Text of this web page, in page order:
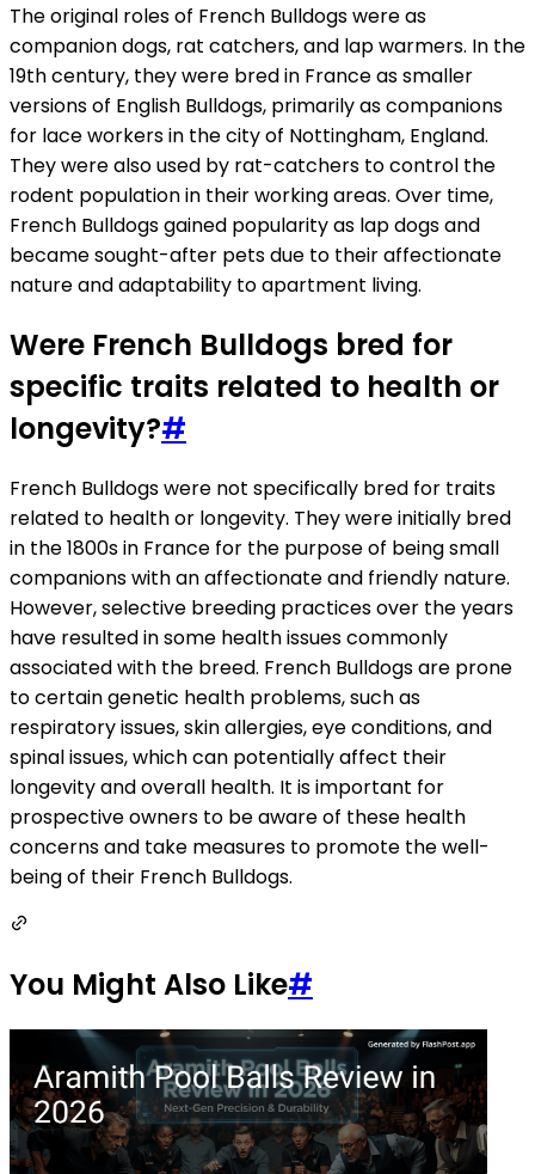
The original roles of French Bulldogs were as
companion dogs, rat catchers, and lap warmers. In the
19th century, they were bred in France as smaller
versions of English Bulldogs, primarily as companions
for lace workers in the city of Nottingham, England.
They were also used by rat-catchers to control the
rodent population in their working areas. Over time,
French Bulldogs gained popularity as lap dogs and
became sought-after pets due to their affectionate
nature and adaptability to apartment living.
Were French Bulldogs bred for
specific traits related to health or
longevity?#
French Bulldogs were not specifically bred for traits
related to health or longevity. They were initially bred
in the 1800s in France for the purpose of being small
companions with an affectionate and friendly nature.
However, selective breeding practices over the years
have resulted in some health issues commonly
associated with the breed. French Bulldogs are prone
to certain genetic health problems, such as
respiratory issues, skin allergies, eye conditions, and
spinal issues, which can potentially affect their
longevity and overall health. It is important for
prospective owners to be aware of these health
concerns and take measures to promote the well-
being of their French Bulldogs.
You Might Also Like#